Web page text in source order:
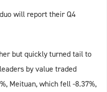
will report their Q4
but quickly turned tail to
by value traded
Meituan, which fell -8.37%,